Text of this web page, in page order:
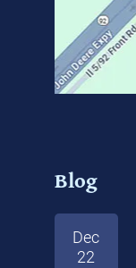
Blog
Dec
22